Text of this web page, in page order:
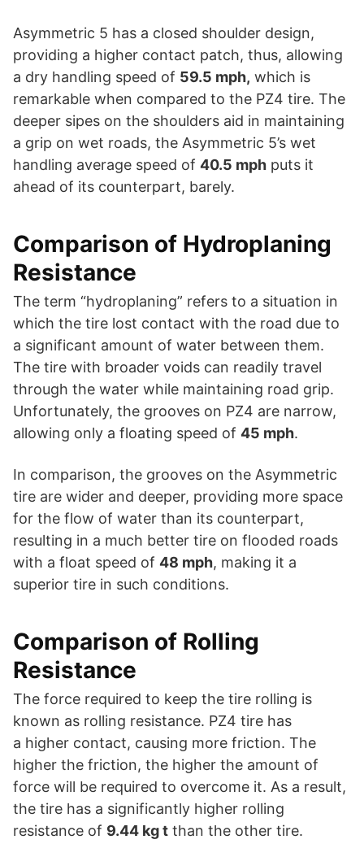
Asymmetric 5 has a closed shoulder design,
providing a higher contact patch, thus, allowing
a dry handling speed of 59.5 mph, which is
remarkable when compared to the PZ4 tire. The
deeper sipes on the shoulders aid in maintaining
a grip on wet roads, the Asymmetric 5’s wet
handling average speed of 40.5 mph puts it
ahead of its counterpart, barely.
Comparison of Hydroplaning
Resistance
The term “hydroplaning” refers to a situation in
which the tire lost contact with the road due to
a significant amount of water between them.
The tire with broader voids can readily travel
through the water while maintaining road grip.
Unfortunately, the grooves on PZ4 are narrow,
allowing only a floating speed of 45 mph.
In comparison, the grooves on the Asymmetric
tire are wider and deeper, providing more space
for the flow of water than its counterpart,
resulting in a much better tire on flooded roads
with a float speed of 48 mph, making it a
superior tire in such conditions.
Comparison of Rolling
Resistance
The force required to keep the tire rolling is
known as rolling resistance. PZ4 tire has
a higher contact, causing more friction. The
higher the friction, the higher the amount of
force will be required to overcome it. As a result,
the tire has a significantly higher rolling
resistance of 9.44 kg t than the other tire.